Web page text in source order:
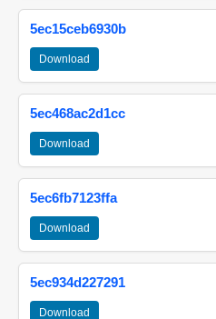
5ec15ceb6930b
Download
5ec468ac2d1cc
Download
5ec6fb7123ffa
Download
5ec934d227291
Download